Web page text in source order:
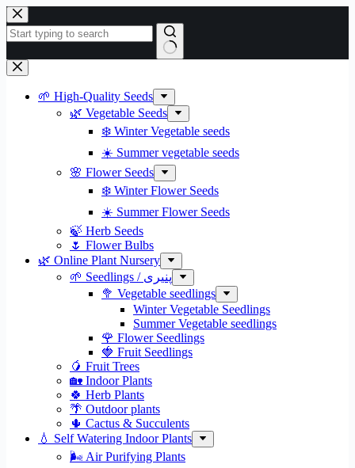
Skip
to
content
No
results
🌱 High-Quality Seeds
🌿 Vegetable Seeds
❄️ Winter Vegetable seeds
☀️ Summer vegetable seeds
🌸 Flower Seeds
❄️ Winter Flower Seeds
☀️ Summer Flower Seeds
🍃 Herb Seeds
🌷 Flower Bulbs
🌿 Online Plant Nursery
🌱 Seedlings / پنیری
🥦 Vegetable seedlings
Winter Vegetable Seedlings
Summer Vegetable seedlings
🌹 Flower Seedlings
🍓 Fruit Seedlings
🥭 Fruit Trees
🏡 Indoor Plants
🍀 Herb Plants
🌴 Outdoor plants
🌵 Cactus & Succulents
💧 Self Watering Indoor Plants
🌬️ Air Purifying Plants